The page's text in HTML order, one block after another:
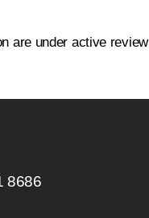
are under active review
8686